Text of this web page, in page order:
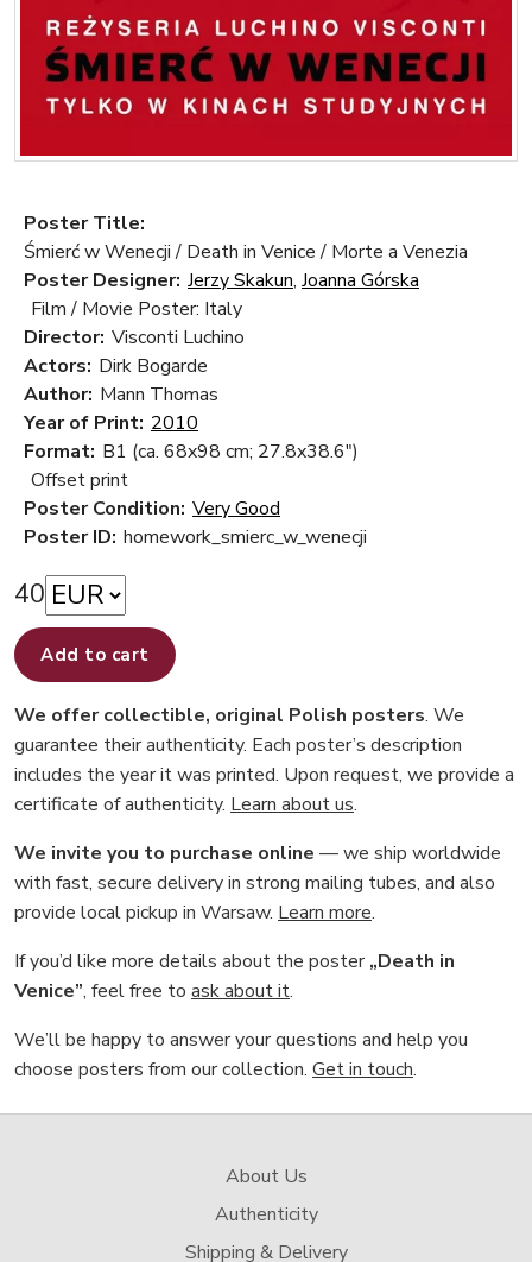
Poster Title:
Śmierć w Wenecji / Death in Venice / Morte a Venezia
Poster Designer: Jerzy Skakun, Joanna Górska
Film / Movie Poster: Italy
Director: Visconti Luchino
Actors: Dirk Bogarde
Author: Mann Thomas
Year of Print: 2010
Format: B1 (ca. 68x98 cm; 27.8x38.6")
Offset print
Poster Condition: Very Good
Poster ID: homework_smierc_w_wenecji
40
Add to cart
We offer collectible, original Polish posters. We
guarantee their authenticity. Each poster’s description
includes the year it was printed. Upon request, we provide a
certificate of authenticity. Learn about us.
We invite you to purchase online — we ship worldwide
with fast, secure delivery in strong mailing tubes, and also
provide local pickup in Warsaw. Learn more.
If you’d like more details about the poster„Death in
Venice”, feel free to ask about it.
We’ll be happy to answer your questions and help you
choose posters from our collection. Get in touch.
About Us
Authenticity
Shipping & Delivery